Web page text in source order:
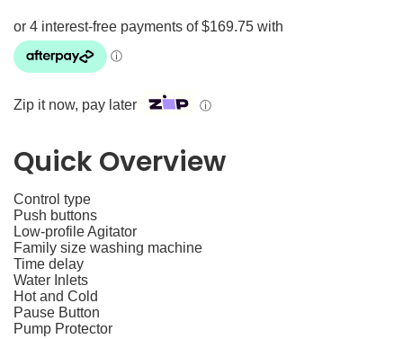
Zip it now, pay later ⓘ
Quick Overview
Control type
Push buttons
Low-profile Agitator
Family size washing machine
Time delay
Water Inlets
Hot and Cold
Pause Button
Pump Protector